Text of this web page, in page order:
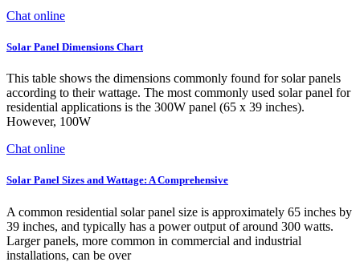
Chat online
Solar Panel Dimensions Chart
This table shows the dimensions commonly found for solar panels
according to their wattage. The most commonly used solar panel for
residential applications is the 300W panel (65 x 39 inches).
However, 100W
Chat online
Solar Panel Sizes and Wattage: A Comprehensive
A common residential solar panel size is approximately 65 inches by
39 inches, and typically has a power output of around 300 watts.
Larger panels, more common in commercial and industrial
installations, can be over